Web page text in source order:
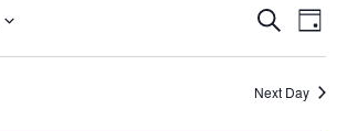
and
Search
Day
Next Day